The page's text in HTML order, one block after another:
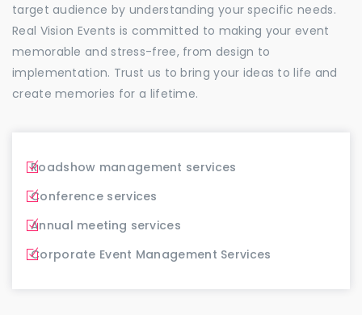
target audience by understanding your specific needs.
Real Vision Events is committed to making your event
memorable and stress-free, from design to
implementation. Trust us to bring your ideas to life and
create memories for a lifetime.
Roadshow management services
Conference services
Annual meeting services
Corporate Event Management Services